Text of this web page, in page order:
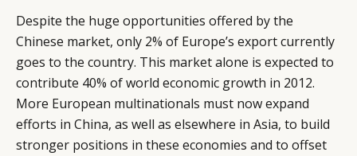
Despite the huge opportunities offered by the
Chinese market, only 2% of Europe’s export currently
goes to the country. This market alone is expected to
contribute 40% of world economic growth in 2012.
More European multinationals must now expand
efforts in China, as well as elsewhere in Asia, to build
stronger positions in these economies and to offset